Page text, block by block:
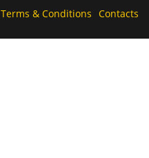
Terms & Conditions Contacts